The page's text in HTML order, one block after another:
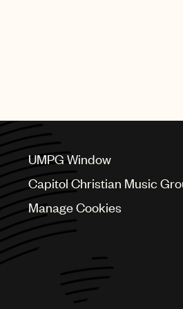
UMPG Window
Capitol Christian Music
Manage Cookies